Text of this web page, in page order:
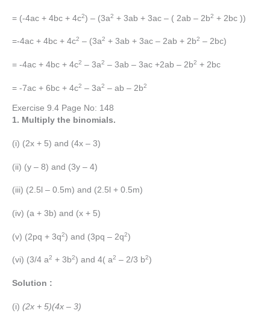
= (-4ac + 4bc + 4c2) – (3a2 + 3ab + 3ac – ( 2ab – 2b2 + 2bc ))
=-4ac + 4bc + 4c2 – (3a2 + 3ab + 3ac – 2ab + 2b2 – 2bc)
= -4ac + 4bc + 4c2 – 3a2 – 3ab – 3ac +2ab – 2b2 + 2bc
= -7ac + 6bc + 4c2 – 3a2 – ab – 2b2
Exercise 9.4 Page No: 148
1. Multiply the binomials.
(i) (2x + 5) and (4x – 3)
(ii) (y – 8) and (3y – 4)
(iii) (2.5l – 0.5m) and (2.5l + 0.5m)
(iv) (a + 3b) and (x + 5)
(v) (2pq + 3q2) and (3pq – 2q2)
(vi) (3/4 a2 + 3b2) and 4( a2 – 2/3 b2)
Solution :
(i) (2x + 5)(4x – 3)